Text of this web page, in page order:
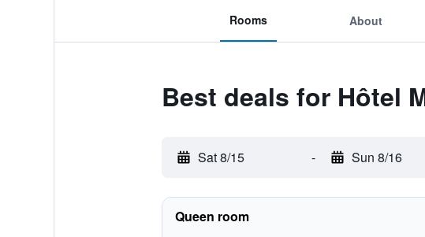
Rooms About
Best deals for Hôtel
Sat 8/15 - Sun 8/16
Queen room